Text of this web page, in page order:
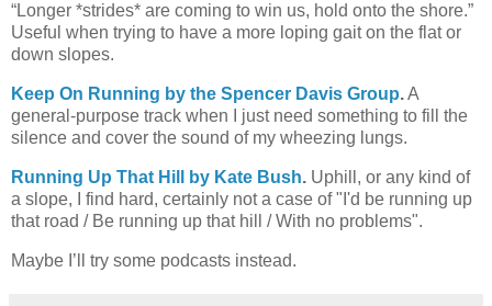
“Longer *strides* are coming to win us, hold onto the shore.”
Useful when trying to have a more loping gait on the flat or
down slopes.
Keep On Running by the Spencer Davis Group.A
general-purpose track when I just need something to fill the
silence and cover the sound of my wheezing lungs.
Running Up That Hill by Kate Bush. Uphill, or any kind of
a slope, I find hard, certainly not a case of "I'd be running up
that road / Be running up that hill / With no problems".
Maybe I’ll try some podcasts instead.